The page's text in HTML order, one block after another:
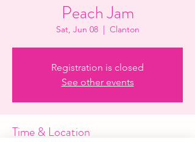
Peach Jam
Sat, Jun 08
  |
Clanton
Registration is closed
See other events
Time & Location